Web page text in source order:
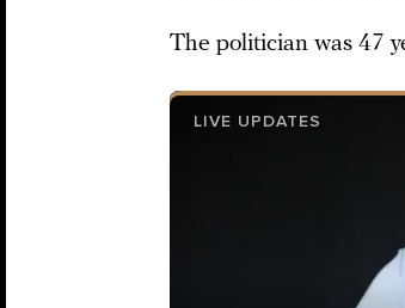
The politician was 47
LIVE UPDATES